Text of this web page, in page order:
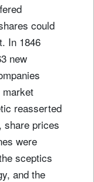
could
In 1846
new
reasserted
share prices
were
sceptics
and the